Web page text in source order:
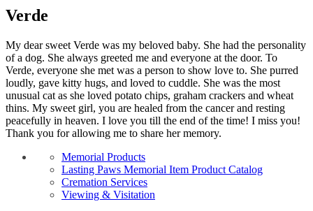
Verde
My dear sweet Verde was my beloved baby. She had the personality
of a dog. She always greeted me and everyone at the door. To
Verde, everyone she met was a person to show love to. She purred
loudly, gave kitty hugs, and loved to cuddle. She was the most
unusual cat as she loved potato chips, graham crackers and wheat
thins. My sweet girl, you are healed from the cancer and resting
peacefully in heaven. I love you till the end of the time! I miss you!
Thank you for allowing me to share her memory.
Memorial Products
Lasting Paws Memorial Item Product Catalog
Cremation Services
Viewing & Visitation